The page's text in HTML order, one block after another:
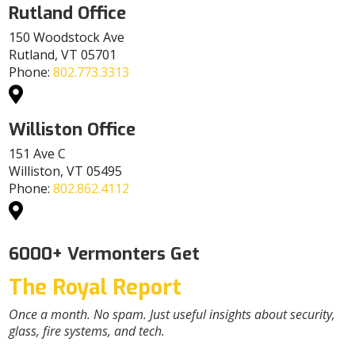
Rutland Office
150 Woodstock Ave
Rutland, VT 05701
Phone:802.773.3313
Williston Office
151 Ave C
Williston, VT 05495
Phone:802.862.4112
6000+ Vermonters Get
The Royal Report
Once a month. No spam. Just useful insights about security,
glass, fire systems, and tech.